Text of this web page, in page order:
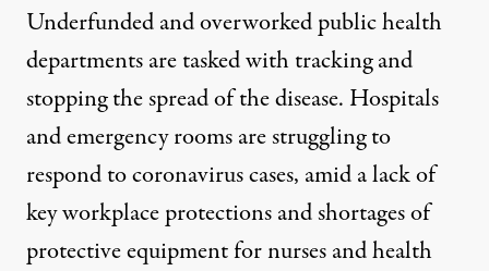
Underfunded and overworked public health
departments are tasked with tracking and
stopping the spread of the disease. Hospitals
and emergency rooms are struggling to
respond to coronavirus cases, amid a lack of
key workplace protections and shortages of
protective equipmentfor nurses and health